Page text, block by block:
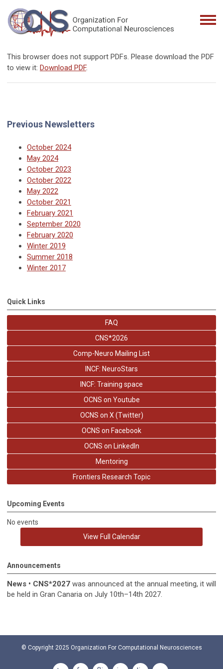
This browser does not support PDFs. Please download the PDF
to view it: Download PDF.
Previous Newsletters
October 2024
May 2024
October 2023
October 2022
May 2022
October 2021
February 2021
September 2020
February 2020
Winter 2019
Summer 2018
Winter 2017
Quick Links
FAQ
CNS*2026
Comp-Neuro Mailing List
INCF: NeuroStars
INCF: Training space
OCNS on Youtube
OCNS on X (Twitter)
OCNS on Facebook
OCNS on LinkedIn
Mentoring
Frontiers Research Topic
Upcoming Events
No events
View Full Calendar
Announcements
News • CNS*2027 was announced at the annual meeting, it will
be held in Gran Canaria on July 10th–14th 2027.
© Copyright 2025 Organization For Computational Neurosciences